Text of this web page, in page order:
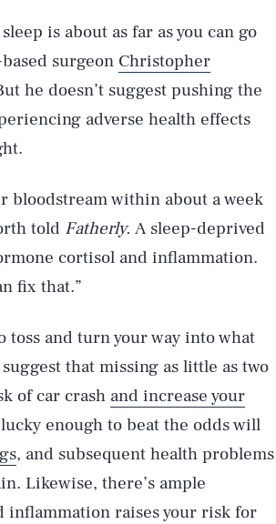
is about as far as you can go
surgeon Christopher
he doesn’t suggest pushing the
adverse health effects
bloodstream within about a week
told Fatherly. A sleep-deprived
cortisol and inflammation.
fix that.”
toss and turn your way into what
suggest that missing as little as two
of car crash and increase your
enough to beat the odds will
, and subsequent health problems
Likewise, there’s ample
inflammation raises your risk for